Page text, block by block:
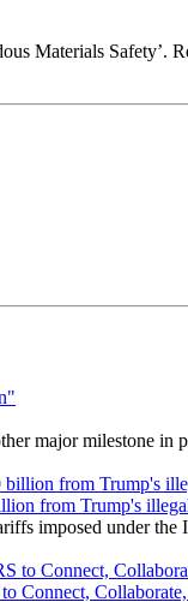
Materials Safety’.
major milestone
from Trump's
imposed under
Connect,